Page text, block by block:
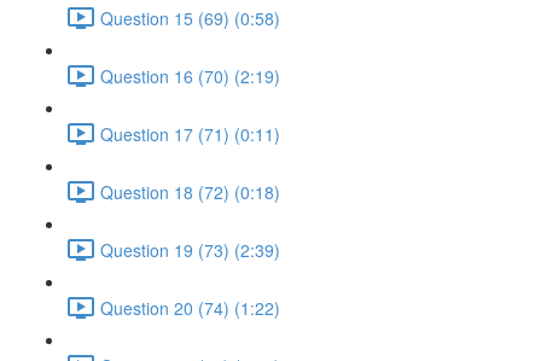
Question 15 (69) (0:58)
Question 16 (70) (2:19)
Question 17 (71) (0:11)
Question 18 (72) (0:18)
Question 19 (73) (2:39)
Question 20 (74) (1:22)